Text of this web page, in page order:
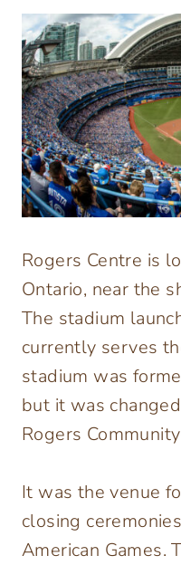
Rogers Centre is
Ontario, near the
The stadium
currently serves
stadium was
but it was
Rogers
It was the venue
closing
American Games.